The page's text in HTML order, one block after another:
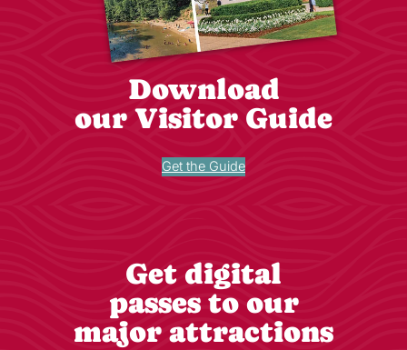
Download
our Visitor Guide
Get the Guide
Get digital
passes to our
major attractions